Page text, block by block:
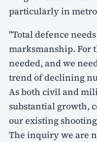
particularly in
"Total defence
marksmanship. For
needed, and we
trend of declining
As both civil and
substantial growth,
our existing
The inquiry we are